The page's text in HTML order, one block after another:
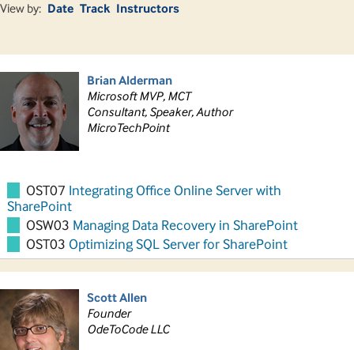
View by: Date Track Instructors
Brian Alderman
Microsoft MVP, MCT
Consultant, Speaker, Author
MicroTechPoint
OST07 Integrating Office Online Server with
SharePoint
OSW03 Managing Data Recovery in SharePoint
OST03 Optimizing SQL Server for SharePoint
Scott Allen
Founder
OdeToCode LLC